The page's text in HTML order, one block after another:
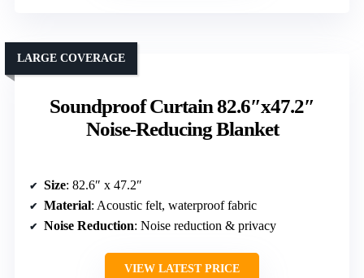
Soundproof Curtain 82.6″x47.2″
Noise-Reducing Blanket
LARGE COVERAGE
Size: 82.6″ x 47.2″
Material: Acoustic felt, waterproof fabric
Noise Reduction: Noise reduction & privacy
VIEW LATEST PRICE